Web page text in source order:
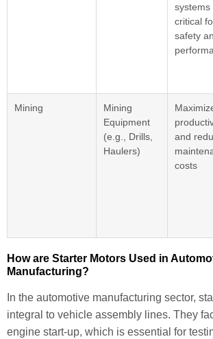
systems
critical
safety
Mining
Mining
Equipment
(e.g., Drills,
Haulers)
and
costs
How are Starter Motors Used in
Manufacturing?
In the automotive manufacturing sector,
integral to vehicle assembly lines. They
engine start-up, which is essential for